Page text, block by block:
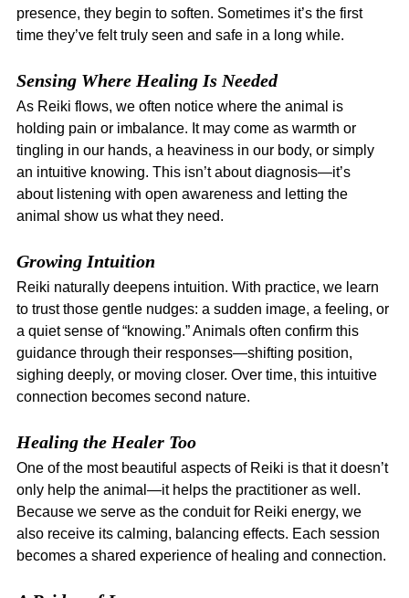
presence, they begin to soften. Sometimes it’s the first
time they’ve felt truly seen and safe in a long while.
Sensing Where Healing Is Needed
As Reiki flows, we often notice where the animal is
holding pain or imbalance. It may come as warmth or
tingling in our hands, a heaviness in our body, or simply
an intuitive knowing. This isn’t about diagnosis—it’s
about listening with open awareness and letting the
animal show us what they need.
Growing Intuition
Reiki naturally deepens intuition. With practice, we learn
to trust those gentle nudges: a sudden image, a feeling, or
a quiet sense of “knowing.” Animals often confirm this
guidance through their responses—shifting position,
sighing deeply, or moving closer. Over time, this intuitive
connection becomes second nature.
Healing the Healer Too
One of the most beautiful aspects of Reiki is that it doesn’t
only help the animal—it helps the practitioner as well.
Because we serve as the conduit for Reiki energy, we
also receive its calming, balancing effects. Each session
becomes a shared experience of healing and connection.